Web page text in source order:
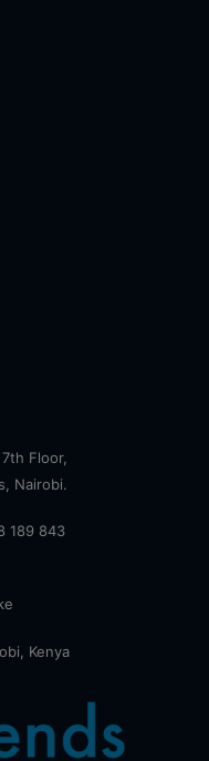
Floor,
Nairobi.
189 843
Kenya